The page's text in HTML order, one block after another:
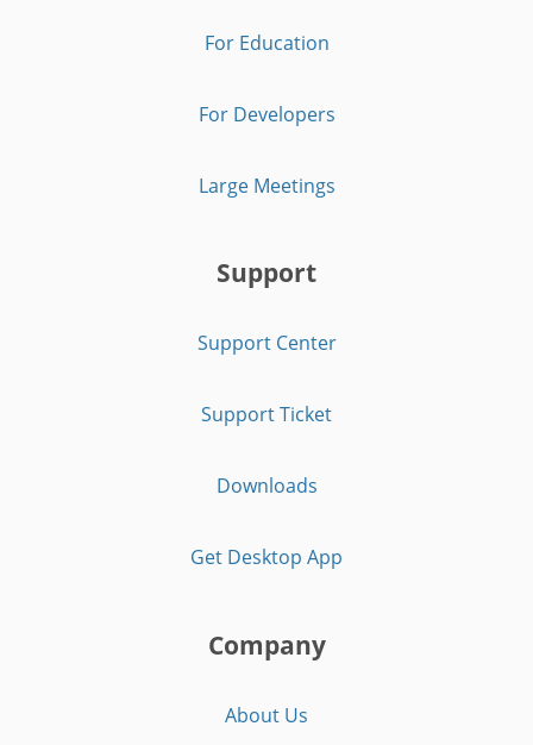
For Education
For Developers
Large Meetings
Support
Support Center
Support Ticket
Downloads
Get Desktop App
Company
About Us